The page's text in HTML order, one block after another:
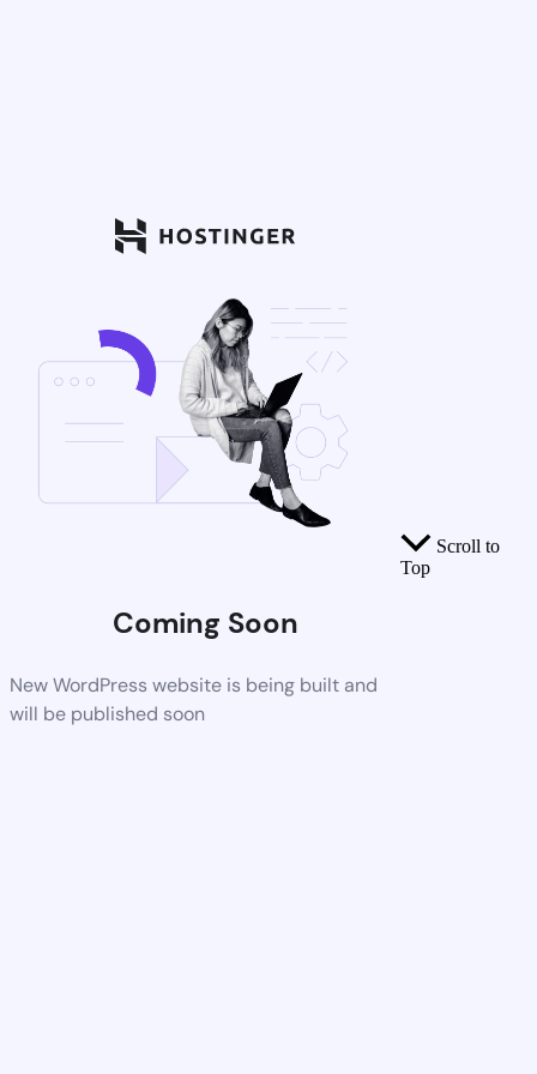
Coming Soon
New WordPress website is being built and
will be published soon
Scroll to
Top